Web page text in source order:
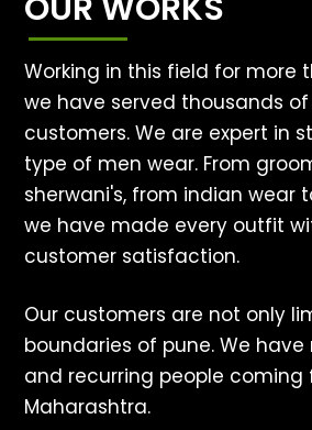
Working in this field for more
we have served thousands
customers. We are expert in
type of men wear. From
sherwani's, from indian wear
we have made every outfit
customer satisfaction.
Our customers are not only
boundaries of pune. We
and recurring people coming
Maharashtra.